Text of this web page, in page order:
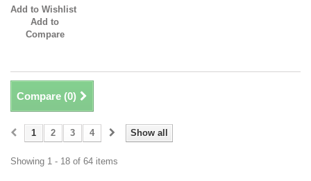
Add to Wishlist
Add to
Compare
Compare (0)
Show all
1 2 3 4
Showing 1 - 18 of 64 items